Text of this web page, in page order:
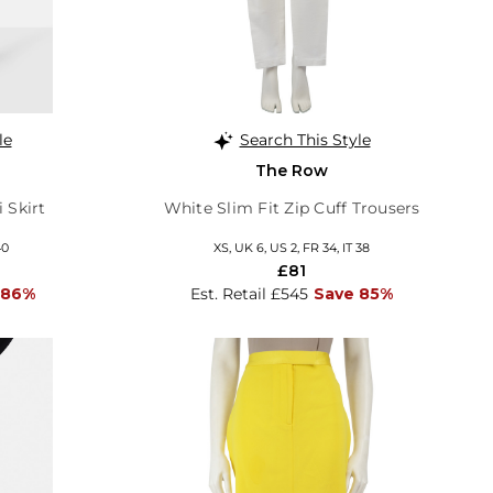
Skirt
Search This Style
The Row
White Slim Fit Zip Cuff Trousers
XS, UK 6, US 2, FR 34, IT 38
Est. Retail £545 Save 85%
£81